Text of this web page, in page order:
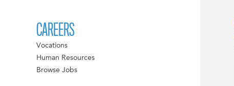
CAREERS
Vocations
Human Resources
Browse Jobs